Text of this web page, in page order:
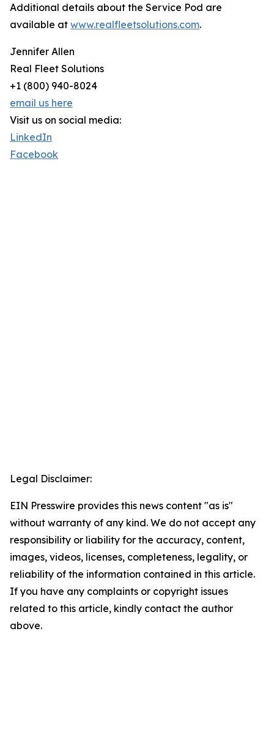
Additional details about the Service Pod are
available at www.realfleetsolutions.com.
Jennifer Allen
Real Fleet Solutions
+1 (800) 940-8024
email us here
Visit us on social media:
LinkedIn
Facebook
Legal Disclaimer:
EIN Presswire provides this news content "as is"
without warranty of any kind. We do not accept any
responsibility or liability for the accuracy, content,
images, videos, licenses, completeness, legality, or
reliability of the information contained in this article.
If you have any complaints or copyright issues
related to this article, kindly contact the author
above.